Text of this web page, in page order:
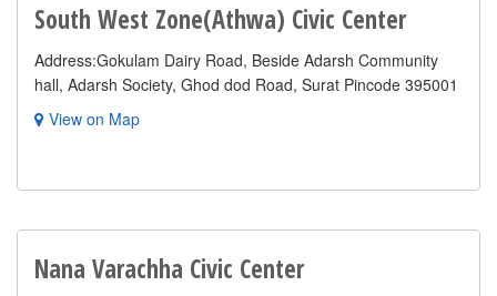
South West Zone(Athwa) Civic Center
Address:Gokulam Dairy Road, Beside Adarsh Community
hall, Adarsh Society, Ghod dod Road, Surat Pincode 395001
View on Map
Nana Varachha Civic Center